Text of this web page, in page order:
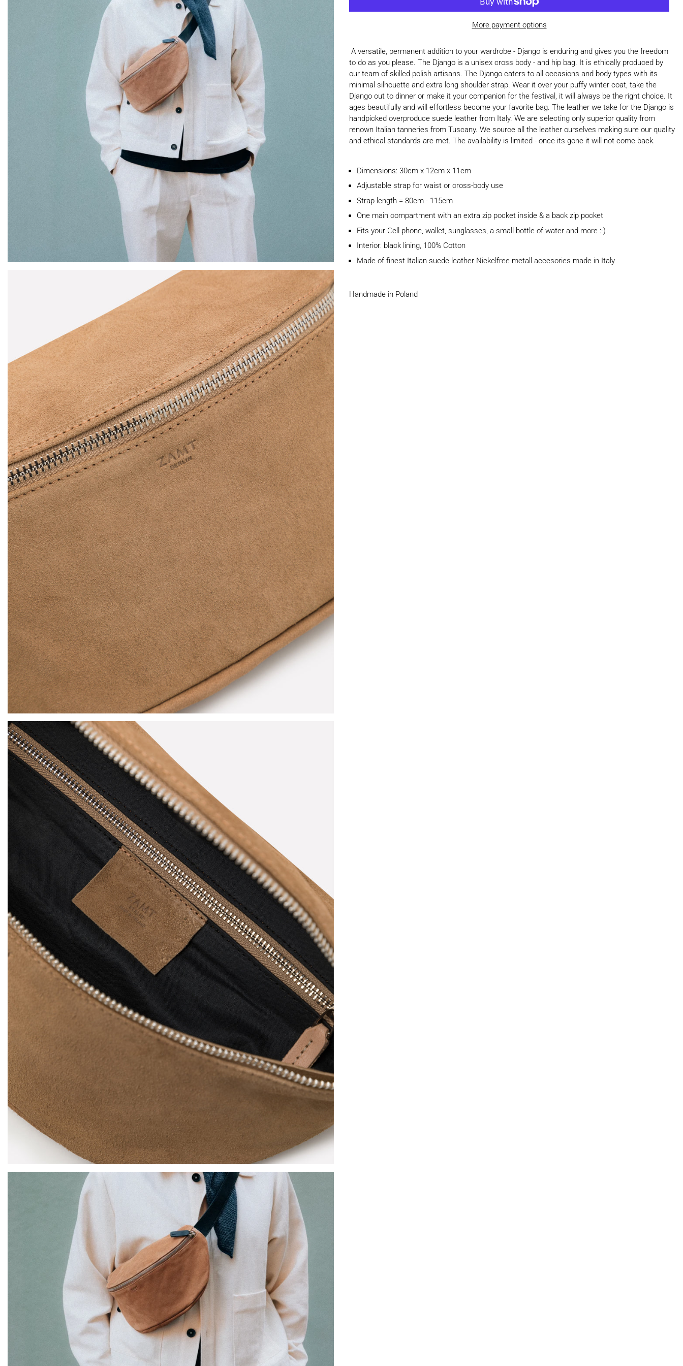
More payment options
A versatile, permanent addition to your wardrobe - Django is enduring and gives you the freedom
to do as you please. The Django is a unisex cross body - and hip bag. It is ethically produced by
our team of skilled polish artisans. The Django caters to all occasions and body types with its
minimal silhouette and extra long shoulder strap. Wear it over your puffy winter coat, take the
Django out to dinner or make it your companion for the festival, it will always be the right choice. It
ages beautifully and will effortless become your favorite bag. The leather we take for the Django is
handpicked overproduce suede leather from Italy. We are selecting only superior quality from
renown Italian tanneries from Tuscany. We source all the leather ourselves making sure our quality
and ethical standards are met. The availability is limited - once its gone it will not come back.
Dimensions: 30cm x 12cm x 11cm
Adjustable strap for waist or cross-body use
Strap length = 80cm - 115cm
One main compartment with an extra zip pocket inside & a back zip pocket
Fits your Cell phone, wallet, sunglasses, a small bottle of water and more :-)
Interior: black lining, 100% Cotton
Made of finest Italian suede leather Nickelfree metall accesories made in Italy
Handmade in Poland